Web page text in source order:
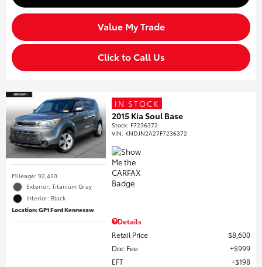
Value My Trade
Click to Call Us
Mileage: 92,450
Exterior: Titanium Gray
Interior: Black
Location: GP1 Ford Kennesaw
IN STOCK
2015 Kia Soul Base
Stock: F7236372
VIN: KNDJN2A27F7236372
Details
Retail Price
$8,600
Doc Fee
$999
EFT
$198